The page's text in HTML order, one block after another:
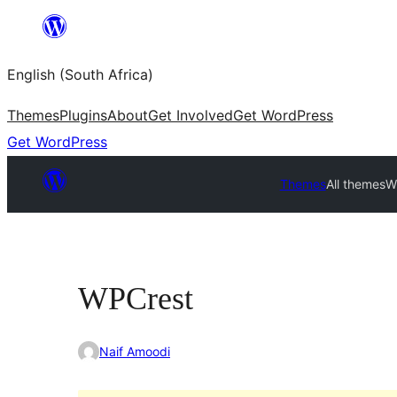
content
English (South Africa)
ThemesPluginsAboutGet InvolvedGet WordPress
Get WordPress
ThemesAll themes
WPCrest
Naif Amoodi